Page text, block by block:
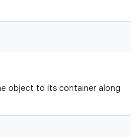
object to its container along